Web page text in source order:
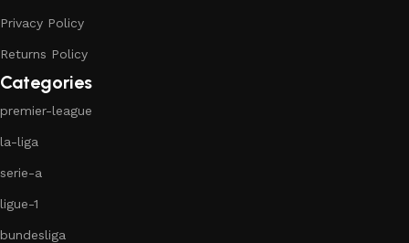
Privacy Policy
Returns Policy
Categories
premier-league
la-liga
serie-a
ligue-1
bundesliga